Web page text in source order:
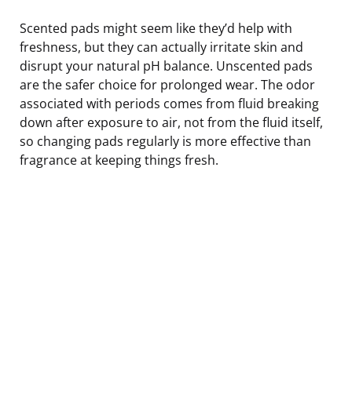
Scented pads might seem like they’d help with
freshness, but they can actually irritate skin and
disrupt your natural pH balance. Unscented pads
are the safer choice for prolonged wear. The odor
associated with periods comes from fluid breaking
down after exposure to air, not from the fluid itself,
so changing pads regularly is more effective than
fragrance at keeping things fresh.